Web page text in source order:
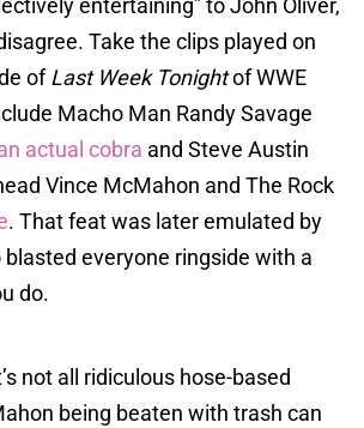
entertaining” to John Oliver,
Take the clips played on
ofLast Week Tonightof WWE
Macho Man Randy Savage
actual cobra and Steve Austin
Vince McMahon and The Rock
. That feat was later emulated by
blasted everyone ringside with a
do.
not all ridiculous hose-based
being beaten with trash can